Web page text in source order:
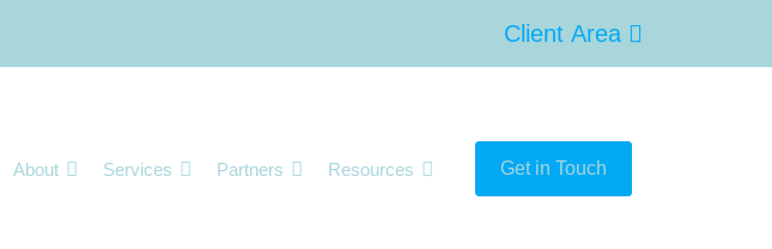
Client Area
About Services Partners Resources Get in Touch